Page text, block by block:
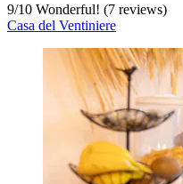
9/10 Wonderful! (7 reviews)
Casa del Ventiniere